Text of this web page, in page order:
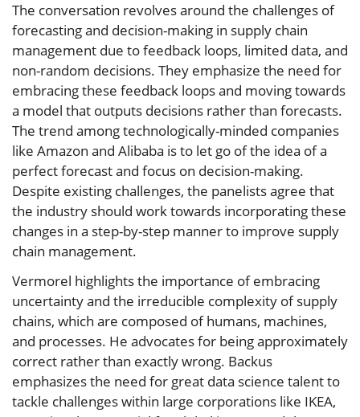
The conversation revolves around the challenges of
forecasting and decision-making in supply chain
management due to feedback loops, limited data, and
non-random decisions. They emphasize the need for
embracing these feedback loops and moving towards
a model that outputs decisions rather than forecasts.
The trend among technologically-minded companies
like Amazon and Alibaba is to let go of the idea of a
perfect forecast and focus on decision-making.
Despite existing challenges, the panelists agree that
the industry should work towards incorporating these
changes in a step-by-step manner to improve supply
chain management.
Vermorel highlights the importance of embracing
uncertainty and the irreducible complexity of supply
chains, which are composed of humans, machines,
and processes. He advocates for being approximately
correct rather than exactly wrong. Backus
emphasizes the need for great data science talent to
tackle challenges within large corporations like IKEA,